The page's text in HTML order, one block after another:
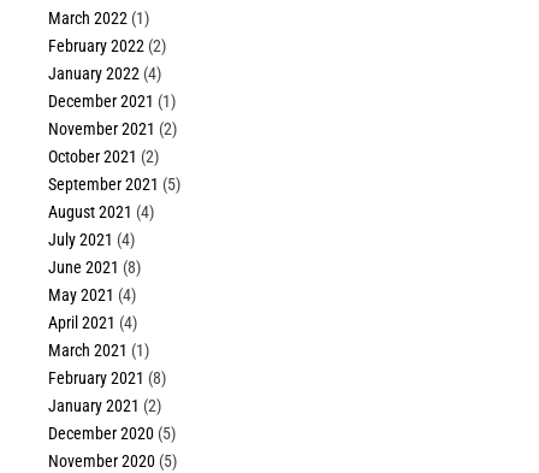
March 2022 (1)
February 2022 (2)
January 2022 (4)
December 2021 (1)
November 2021 (2)
October 2021 (2)
September 2021 (5)
August 2021 (4)
July 2021 (4)
June 2021 (8)
May 2021 (4)
April 2021 (4)
March 2021 (1)
February 2021 (8)
January 2021 (2)
December 2020 (5)
November 2020 (5)